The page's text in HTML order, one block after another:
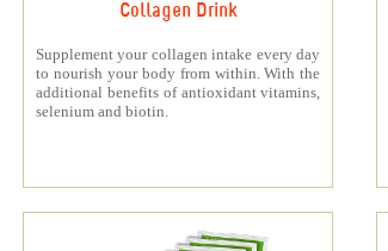
Collagen Drink
Supplement your collagen intake every day
to nourish your body from within. With the
additional benefits of antioxidant vitamins,
selenium and biotin.